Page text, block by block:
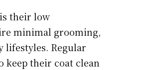
their low
minimal grooming,
lifestyles. Regular
keep their coat clean